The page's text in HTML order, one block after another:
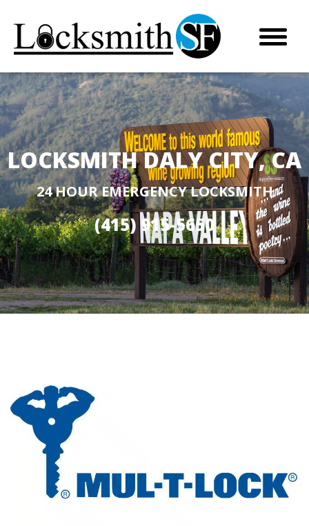
LOCKSMITH DALY CITY, CA
24 HOUR EMERGENCY LOCKSMITH
(415) 915-5650